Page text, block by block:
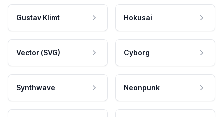
Gustav Klimt Hokusai
Vector (SVG) Cyborg
Synthwave Neonpunk